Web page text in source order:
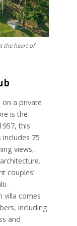
the heart of
a private
is the
this
75
views,
couples’
villa comes
including
and